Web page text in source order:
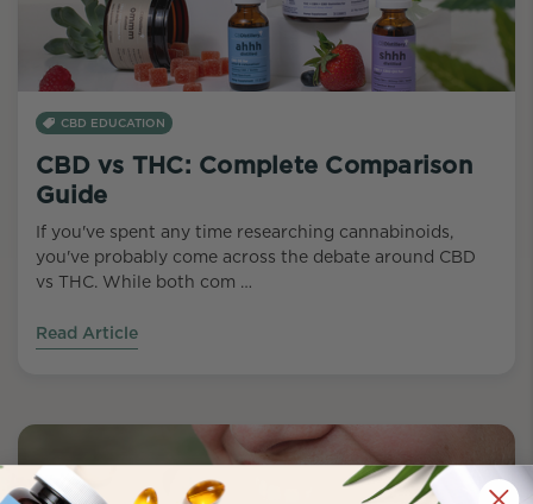
CBD EDUCATION
CBD vs THC: Complete Comparison
Guide
If you've spent any time researching cannabinoids,
you've probably come across the debate around CBD
vs THC. While both com …
Read Article